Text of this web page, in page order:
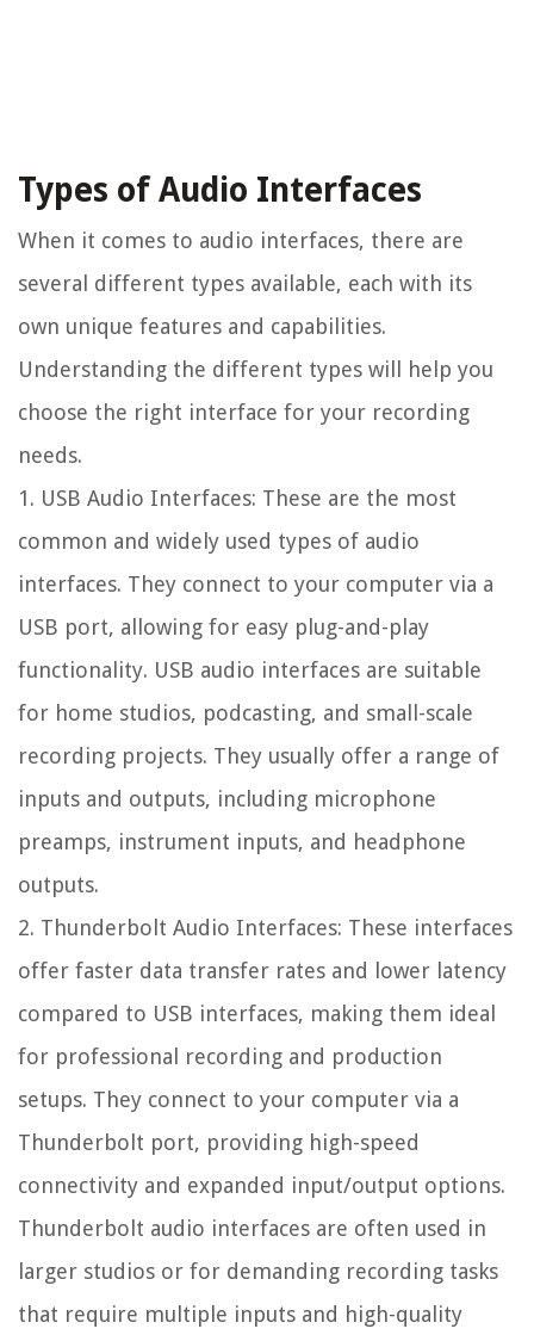
Types of Audio Interfaces
When it comes to audio interfaces, there are
several different types available, each with its
own unique features and capabilities.
Understanding the different types will help you
choose the right interface for your recording
needs.
1. USB Audio Interfaces: These are the most
common and widely used types of audio
interfaces. They connect to your computer via a
USB port, allowing for easy plug-and-play
functionality. USB audio interfaces are suitable
for home studios, podcasting, and small-scale
recording projects. They usually offer a range of
inputs and outputs, including microphone
preamps, instrument inputs, and headphone
outputs.
2. Thunderbolt Audio Interfaces: These interfaces
offer faster data transfer rates and lower latency
compared to USB interfaces, making them ideal
for professional recording and production
setups. They connect to your computer via a
Thunderbolt port, providing high-speed
connectivity and expanded input/output options.
Thunderbolt audio interfaces are often used in
larger studios or for demanding recording tasks
that require multiple inputs and high-quality